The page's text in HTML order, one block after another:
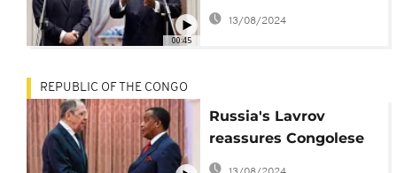
00:45
Brazzaville
13/08/2024
REPUBLIC OF THE CONGO
Russia's Lavrov
reassures Congolese
president about